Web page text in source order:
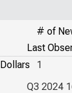
# of
Last
1
Q3 2024